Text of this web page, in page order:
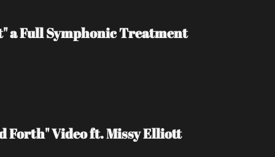
a Full Symphonic Treatment
Forth" Video ft. Missy Elliott